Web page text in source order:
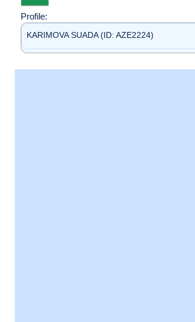
Profile:
KARIMOVA SUADA (ID: AZE2224)